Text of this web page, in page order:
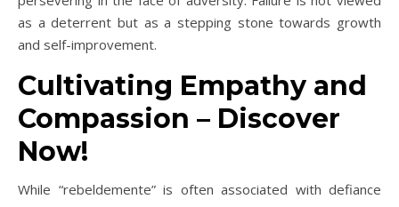
as a deterrent but as a stepping stone towards growth
and self-improvement.
Cultivating Empathy and
Compassion – Discover
Now!
While “rebeldemente” is often associated with defiance